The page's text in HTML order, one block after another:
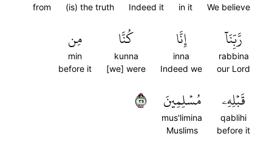
We believe
in it
Indeed it
(is) the truth
from
رَّبِّنَآ
rabbina
our Lord
إِنَّا
inna
Indeed we
كُنَّا
kunna
[we] were
مِن
min
before it
قَبۡلِهِۦ
qablihi
before it
مُسۡلِمِينَ
mus'limina
Muslims
٥٣